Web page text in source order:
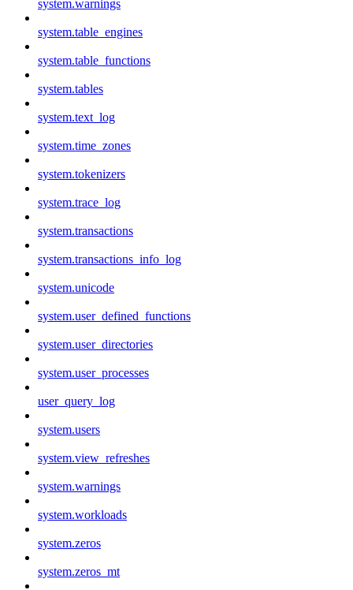
system.warnings
system.table_engines
system.table_functions
system.tables
system.text_log
system.time_zones
system.tokenizers
system.trace_log
system.transactions
system.transactions_info_log
system.unicode
system.user_defined_functions
system.user_directories
system.user_processes
user_query_log
system.users
system.view_refreshes
system.warnings
system.workloads
system.zeros
system.zeros_mt